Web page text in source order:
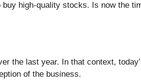
high-quality stocks. Is now the
the last year. In that context,
of the business.